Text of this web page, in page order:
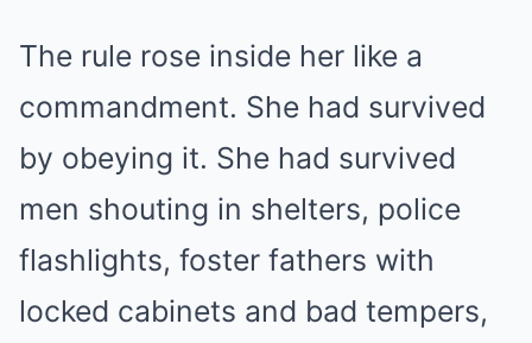
The rule rose inside her like a
commandment. She had survived
by obeying it. She had survived
men shouting in shelters, police
flashlights, foster fathers with
locked cabinets and bad tempers,